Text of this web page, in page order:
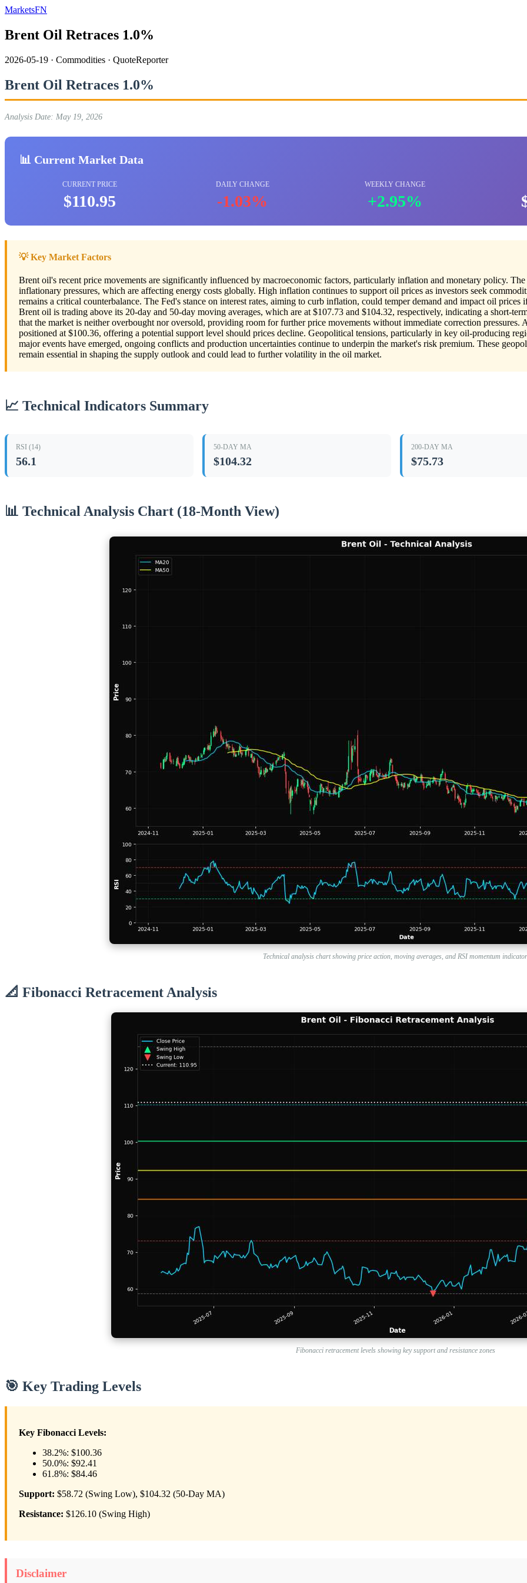
MarketsFN
Brent Oil Retraces 1.0%
2026-05-19 · Commodities · QuoteReporter
Brent Oil Retraces 1.0%
Analysis Date: May 19, 2026
📊 Current Market Data
CURRENT PRICE
$110.95
DAILY CHANGE
-1.03%
WEEKLY CHANGE
+2.95%
💡 Key Market Factors
Brent oil's recent price movements are significantly influenced by macroeconomic factors, particularly inflation and monetary policy.
inflationary pressures, which are affecting energy costs globally. High inflation continues to support oil prices as investors seek
remains a critical counterbalance. The Fed's stance on interest rates, aiming to curb inflation, could temper demand and impact oil
Brent oil is trading above its 20-day and 50-day moving averages, which are at $107.73 and $104.32, respectively, indicating a short-
that the market is neither overbought nor oversold, providing room for further price movements without immediate correction pressures.
positioned at $100.36, offering a potential support level should prices decline. Geopolitical tensions, particularly in key oil-producing
major events have emerged, ongoing conflicts and production uncertainties continue to underpin the market's risk premium. These
remain essential in shaping the supply outlook and could lead to further volatility in the oil market.
📈 Technical Indicators Summary
RSI (14)
56.1
50-DAY MA
$104.32
200-DAY MA
$75.73
📊 Technical Analysis Chart (18-Month View)
Technical analysis chart showing price action, moving averages, and RSI momentum indicator
📐 Fibonacci Retracement Analysis
Fibonacci retracement levels showing key support and resistance zones
🎯 Key Trading Levels
Key Fibonacci Levels:
38.2%: $100.36
50.0%: $92.41
61.8%: $84.46
Support: $58.72 (Swing Low), $104.32 (50-Day MA)
Resistance: $126.10 (Swing High)
Disclaimer